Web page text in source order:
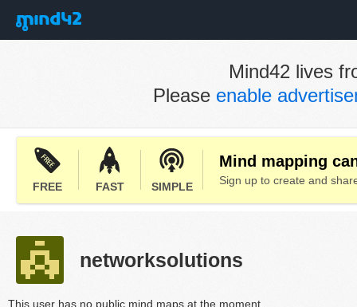
Mind42 lives
Please enable
FREE FAST SIMPLE
Mind mapping
Sign up to create and
networksolutions
This user has no public mind maps at the moment.